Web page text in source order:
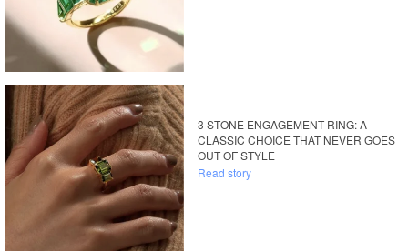
3 STONE ENGAGEMENT RING: A
CLASSIC CHOICE THAT NEVER GOES
OUT OF STYLE
Read story